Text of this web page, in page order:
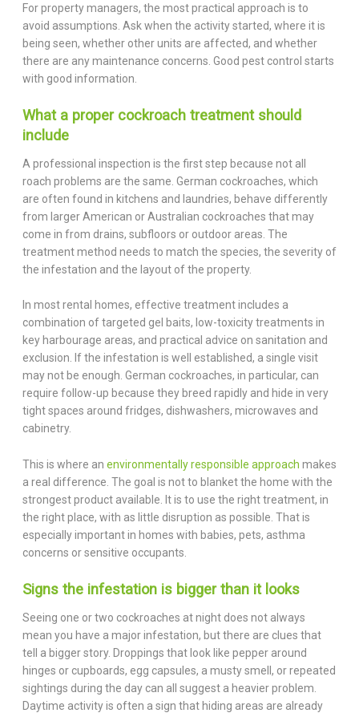
For property managers, the most practical approach is to
avoid assumptions. Ask when the activity started, where it is
being seen, whether other units are affected, and whether
there are any maintenance concerns. Good pest control starts
with good information.
What a proper cockroach treatment should
include
A professional inspection is the first step because not all
roach problems are the same. German cockroaches, which
are often found in kitchens and laundries, behave differently
from larger American or Australian cockroaches that may
come in from drains, subfloors or outdoor areas. The
treatment method needs to match the species, the severity of
the infestation and the layout of the property.
In most rental homes, effective treatment includes a
combination of targeted gel baits, low-toxicity treatments in
key harbourage areas, and practical advice on sanitation and
exclusion. If the infestation is well established, a single visit
may not be enough. German cockroaches, in particular, can
require follow-up because they breed rapidly and hide in very
tight spaces around fridges, dishwashers, microwaves and
cabinetry.
This is where an environmentally responsible approach makes
a real difference. The goal is not to blanket the home with the
strongest product available. It is to use the right treatment, in
the right place, with as little disruption as possible. That is
especially important in homes with babies, pets, asthma
concerns or sensitive occupants.
Signs the infestation is bigger than it looks
Seeing one or two cockroaches at night does not always
mean you have a major infestation, but there are clues that
tell a bigger story. Droppings that look like pepper around
hinges or cupboards, egg capsules, a musty smell, or repeated
sightings during the day can all suggest a heavier problem.
Daytime activity is often a sign that hiding areas are already